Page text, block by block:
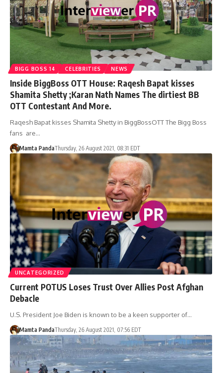
BIGG BOSS 14 CELEBRITIES NEWS
Inside BiggBoss OTT House: Raqesh Bapat kisses
Shamita Shetty ;Karan Nath Names The dirtiest BB
OTT Contestant And More.
Raqesh Bapat kisses Shamita Shetty in BiggBossOTT The Bigg Boss
fans are…
Mamta PandaThursday, 26 August 2021, 08:31 EDT
UNCATEGORIZED
Current POTUS Loses Trust Over Allies Post Afghan
Debacle
U.S. President Joe Biden is known to be a keen supporter of…
Mamta PandaThursday, 26 August 2021, 07:56 EDT